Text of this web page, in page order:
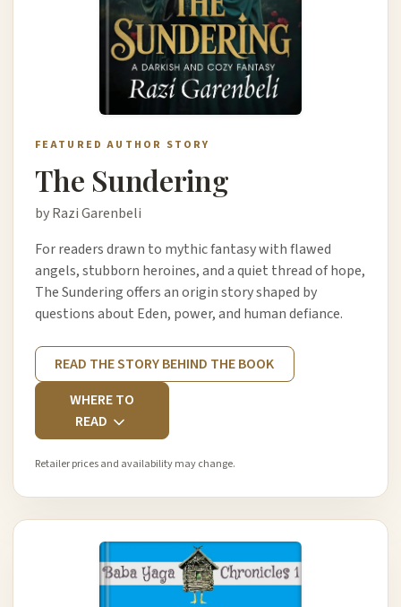
FEATURED AUTHOR STORY
The Sundering
by Razi Garenbeli
For readers drawn to mythic fantasy with flawed
angels, stubborn heroines, and a quiet thread of hope,
The Sundering offers an origin story shaped by
questions about Eden, power, and human defiance.
READ THE STORY BEHIND THE BOOK
WHERE TO
READ
Retailer prices and availability may change.